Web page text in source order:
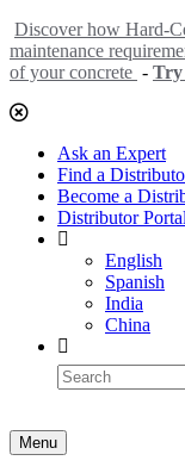
Discover how Hard-
maintenance
of your concrete - Try
Ask an Expert
Find a
Become a
Distributor
English
Spanish
India
China
Menu